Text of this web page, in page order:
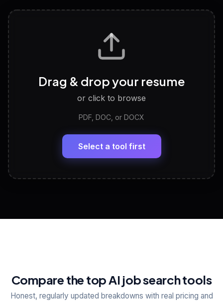
Tailored questions with answers & follow-ups
Discover strengths, work style and fit
LinkedIn Profile Generator
Headline, About, Experience, Skills — ready to
View All Free Tools
Drag & drop your resume
or click to browse
PDF, DOC, or DOCX
Select a tool first
Compare the top AI job search tools
Honest, regularly updated breakdowns with real pricing and